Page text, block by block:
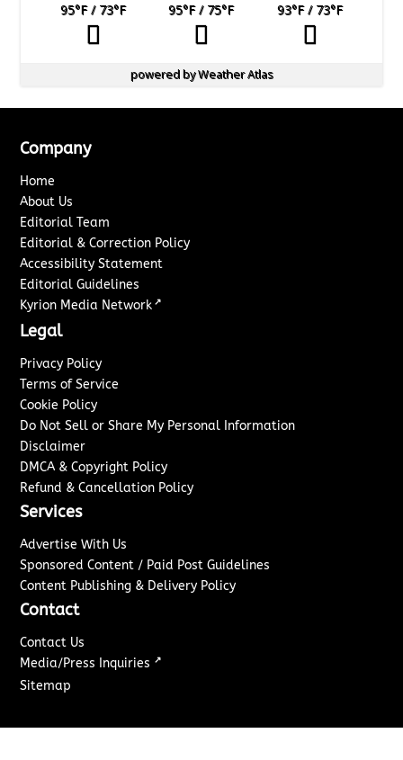
95°F/ 73°F 95°F/ 75°F 93°F/ 73°F
powered byWeather Atlas
Company
Home
About Us
Editorial Team
Editorial & Correction Policy
Accessibility Statement
Editorial Guidelines
Kyrion Media Network ↗
Legal
Privacy Policy
Terms of Service
Cookie Policy
Do Not Sell or Share My Personal Information
Disclaimer
DMCA & Copyright Policy
Refund & Cancellation Policy
Services
Advertise With Us
Sponsored Content / Paid Post Guidelines
Content Publishing & Delivery Policy
Contact
Contact Us
Media/Press Inquiries ↗
Sitemap